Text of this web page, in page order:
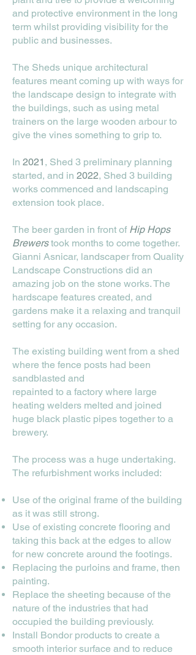
and protective environment in the long
term whilst providing visibility for the
public and businesses.
The Sheds unique architectural
features meant coming up with ways for
the landscape design to integrate with
the buildings, such as using metal
trainers on the large wooden arbour to
give the vines something to grip to.
In 2021 , Shed 3 preliminary planning
started, and in 2022, Shed 3 building
works commenced and landscaping
extension took place.
The beer garden in front of Hip Hops
Brewerstook months to come together.
Gianni Asnicar, landscaper from Quality
Landscape Constructions did an
amazing job on the stone works. The
hardscape features created, and
gardens make it a relaxing and tranquil
setting for any occasion.
The existing building went from a shed
where the fence posts had been
sandblasted and
repainted to a factory where large
heating welders melted and joined
huge black plastic pipes together to a
brewery.
The process was a huge undertaking.
The refurbishment works included:
Use of the original frame of the building
as it was still strong.
Use of existing concrete flooring and
taking this back at the edges to allow
for new concrete around the footings.
Replacing the purloins and frame, then
painting.
Replace the sheeting because of the
nature of the industries that had
occupied the building previously.
Install Bondor products to create a
smooth interior surface and to reduce